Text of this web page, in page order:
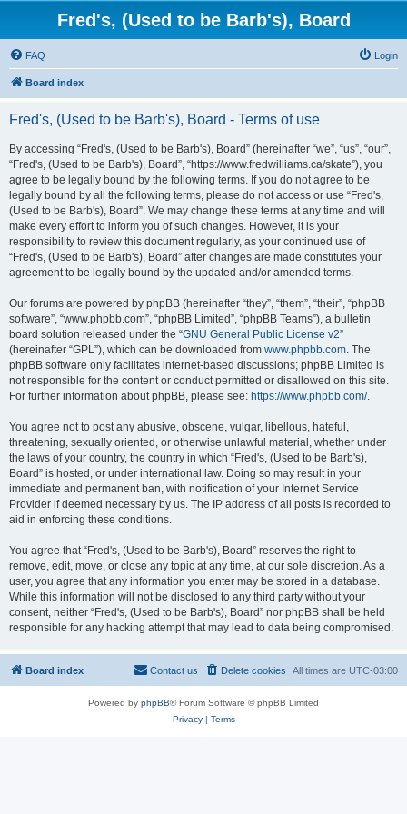
Fred's, (Used to be Barb's), Board
FAQ Login
Board index
Fred's, (Used to be Barb's), Board - Terms of use
By accessing “Fred's, (Used to be Barb's), Board” (hereinafter “we”, “us”, “our”,
“Fred's, (Used to be Barb's), Board”, “https://www.fredwilliams.ca/skate”), you
agree to be legally bound by the following terms. If you do not agree to be
legally bound by all the following terms, please do not access or use “Fred's,
(Used to be Barb's), Board”. We may change these terms at any time and will
make every effort to inform you of such changes. However, it is your
responsibility to review this document regularly, as your continued use of
“Fred's, (Used to be Barb's), Board” after changes are made constitutes your
agreement to be legally bound by the updated and/or amended terms.
Our forums are powered by phpBB (hereinafter “they”, “them”, “their”, “phpBB
software”, “www.phpbb.com”, “phpBB Limited”, “phpBB Teams”), a bulletin
board solution released under the “GNU General Public License v2”
(hereinafter “GPL”), which can be downloaded from www.phpbb.com. The
phpBB software only facilitates internet-based discussions; phpBB Limited is
not responsible for the content or conduct permitted or disallowed on this site.
For further information about phpBB, please see: https://www.phpbb.com/.
You agree not to post any abusive, obscene, vulgar, libellous, hateful,
threatening, sexually oriented, or otherwise unlawful material, whether under
the laws of your country, the country in which “Fred's, (Used to be Barb's),
Board” is hosted, or under international law. Doing so may result in your
immediate and permanent ban, with notification of your Internet Service
Provider if deemed necessary by us. The IP address of all posts is recorded to
aid in enforcing these conditions.
You agree that “Fred's, (Used to be Barb's), Board” reserves the right to
remove, edit, move, or close any topic at any time, at our sole discretion. As a
user, you agree that any information you enter may be stored in a database.
While this information will not be disclosed to any third party without your
consent, neither “Fred's, (Used to be Barb's), Board” nor phpBB shall be held
responsible for any hacking attempt that may lead to data being compromised.
Board index All times are UTC-03:00
Delete cookies
Contact us
Powered by phpBB® Forum Software © phpBB Limited
Privacy| Terms